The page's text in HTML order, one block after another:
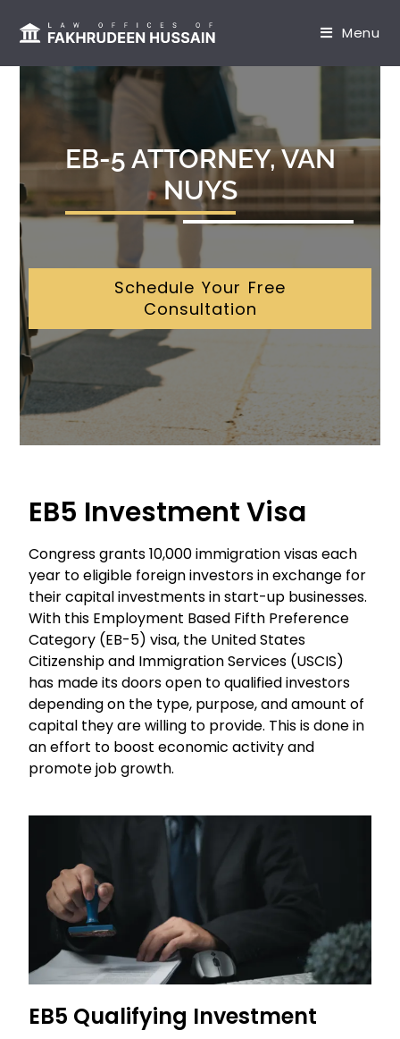
Menu
EB-5 ATTORNEY, VAN
NUYS
Schedule Your Free
Consultation
EB5 Investment Visa
Congress grants 10,000 immigration visas each
year to eligible foreign investors in exchange for
their capital investments in start-up businesses.
With this Employment Based Fifth Preference
Category (EB-5) visa, the United States
Citizenship and Immigration Services (USCIS)
has made its doors open to qualified investors
depending on the type, purpose, and amount of
capital they are willing to provide. This is done in
an effort to boost economic activity and
promote job growth.
EB5 Qualifying Investment